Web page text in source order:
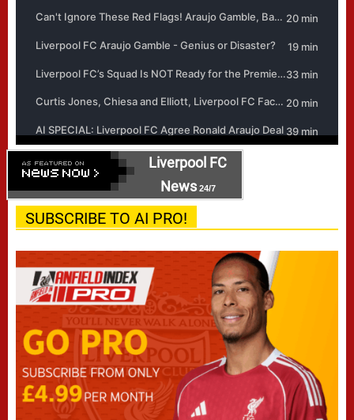
Liverpool FC
News24/7
SUBSCRIBE TO AI PRO!